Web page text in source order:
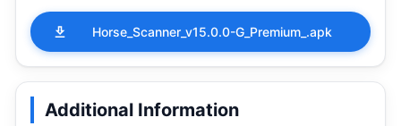
Horse_Scanner_v15.0.0-G_Premium_.apk
Additional Information